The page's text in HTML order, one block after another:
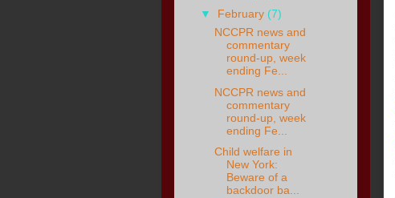
▼ February (7)
NCCPR news and
commentary
round-up, week
ending Fe...
NCCPR news and
commentary
round-up, week
ending Fe...
Child welfare in
New York:
Beware of a
backdoor ba...